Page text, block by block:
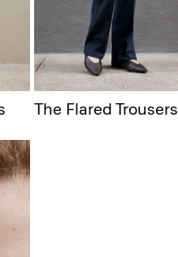
The Flared Trousers